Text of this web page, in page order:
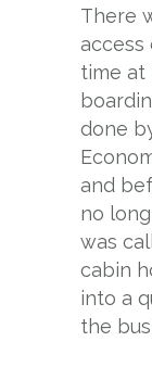
There
time at
done
and
no
was
cabin
into a
the